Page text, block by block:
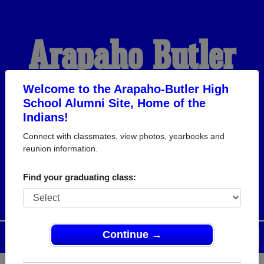
Welcome to the Arapaho-Butler High
School Alumni Site, Home of the
Indians!
Connect with classmates, view photos, yearbooks and
reunion information.
Find your graduating class:
Continue →
Arapaho-Butler
High School
Alumni
HOME OF THE INDIANS
Login